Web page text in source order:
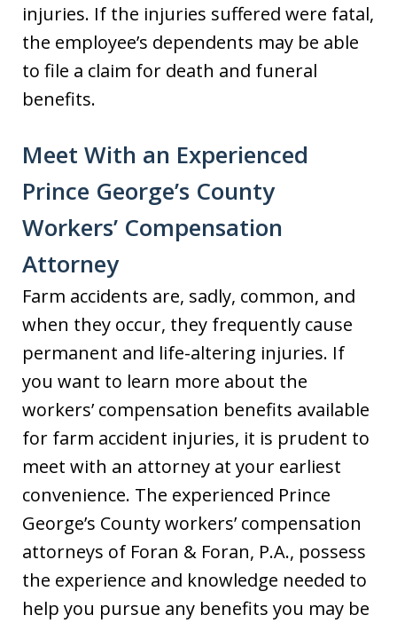
injuries. If the injuries suffered were fatal,
the employee’s dependents may be able
to file a claim for death and funeral
benefits.
Meet With an Experienced
Prince George’s County
Workers’ Compensation
Attorney
Farm accidents are, sadly, common, and
when they occur, they frequently cause
permanent and life-altering injuries. If
you want to learn more about the
workers’ compensation benefits available
for farm accident injuries, it is prudent to
meet with an attorney at your earliest
convenience. The experienced Prince
George’s County workers’ compensation
attorneys of Foran & Foran, P.A., possess
the experience and knowledge needed to
help you pursue any benefits you may be